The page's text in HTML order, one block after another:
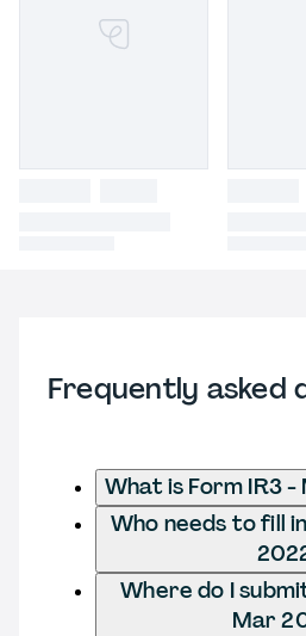
Frequently asked
What is Form IR3
Who needs to fill
Where do I
Mar